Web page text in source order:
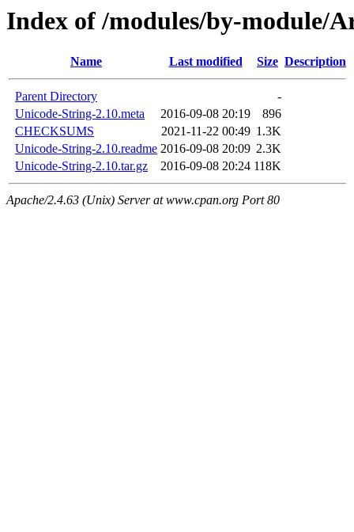
Index of /modules/by-module/
Name Last modified Size Description
Parent Directory
-
Unicode-String-2.10.meta
2016-09-08 20:19
896
CHECKSUMS
2021-11-22 00:49 1.3K
Unicode-String-2.10.readme 2016-09-08 20:09 2.3K
Unicode-String-2.10.tar.gz
2016-09-08 20:24 118K
Apache/2.4.63 (Unix) Server at www.cpan.org Port 80